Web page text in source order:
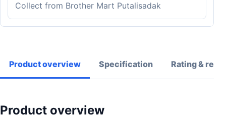
Collect from Brother Mart Putalisadak
Product overview Specification Rating &
Product overview